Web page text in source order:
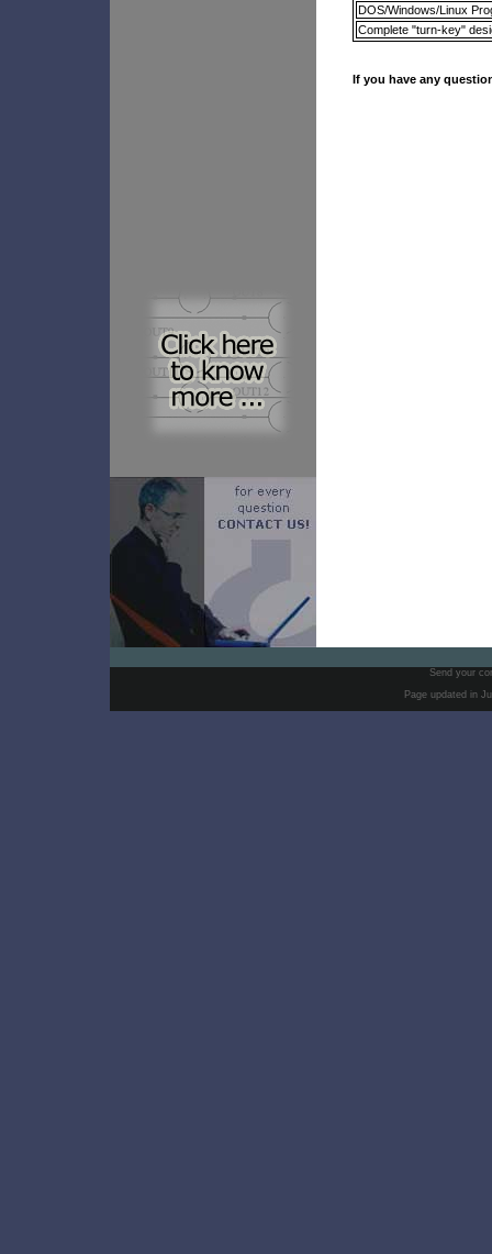
DOS/Windows/Linux
Complete "turn-key"
If you have any
Send your
Page updated in